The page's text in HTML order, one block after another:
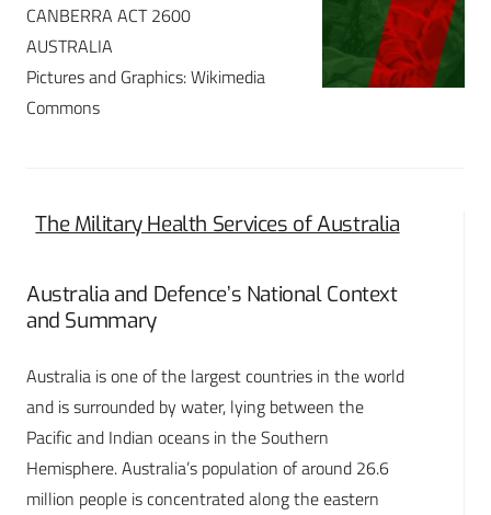
CANBERRA ACT 2600
AUSTRALIA
Pictures and Graphics: Wikimedia
Commons
The Military Health Services of Australia
Australia and Defence’s National Context
and Summary
Australia is one of the largest countries in the world
and is surrounded by water, lying between the
Pacific and Indian oceans in the Southern
Hemisphere. Australia’s population of around 26.6
million people is concentrated along the eastern